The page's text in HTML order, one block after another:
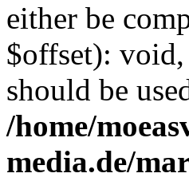
either be
$offset):
should be
/home/
media.de/